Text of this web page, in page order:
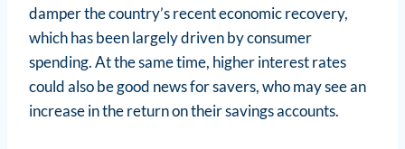
damper the country’s recent economic recovery,
which has been largely driven by consumer
spending. At the same time, higher interest rates
could also be good news for savers, who may see an
increase in the return on their savings accounts.